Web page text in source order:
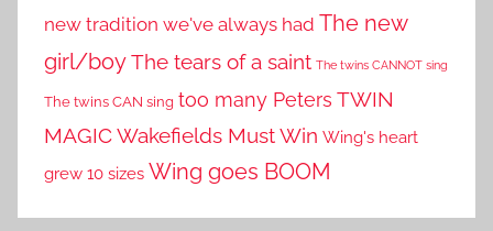
new tradition we've always had The new
girl/boyThe tears of a saint The twins CANNOT sing
The twins CAN sing too many Peters TWIN
MAGICWakefields Must Win Wing's heart
grew 10 sizes Wing goes BOOM